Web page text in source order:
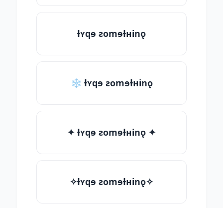
ƚʏqɘ ƨomɘƚʜinǫ
❄ ƚʏqɘ ƨomɘƚʜinǫ
✦ ƚʏqɘ ƨomɘƚʜinǫ ✦
✧ƚʏqɘ ƨomɘƚʜinǫ✧